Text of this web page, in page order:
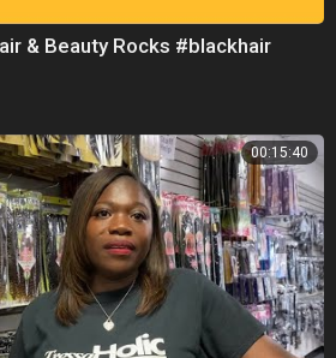
& Beauty Rocks #blackhair
00:15:40